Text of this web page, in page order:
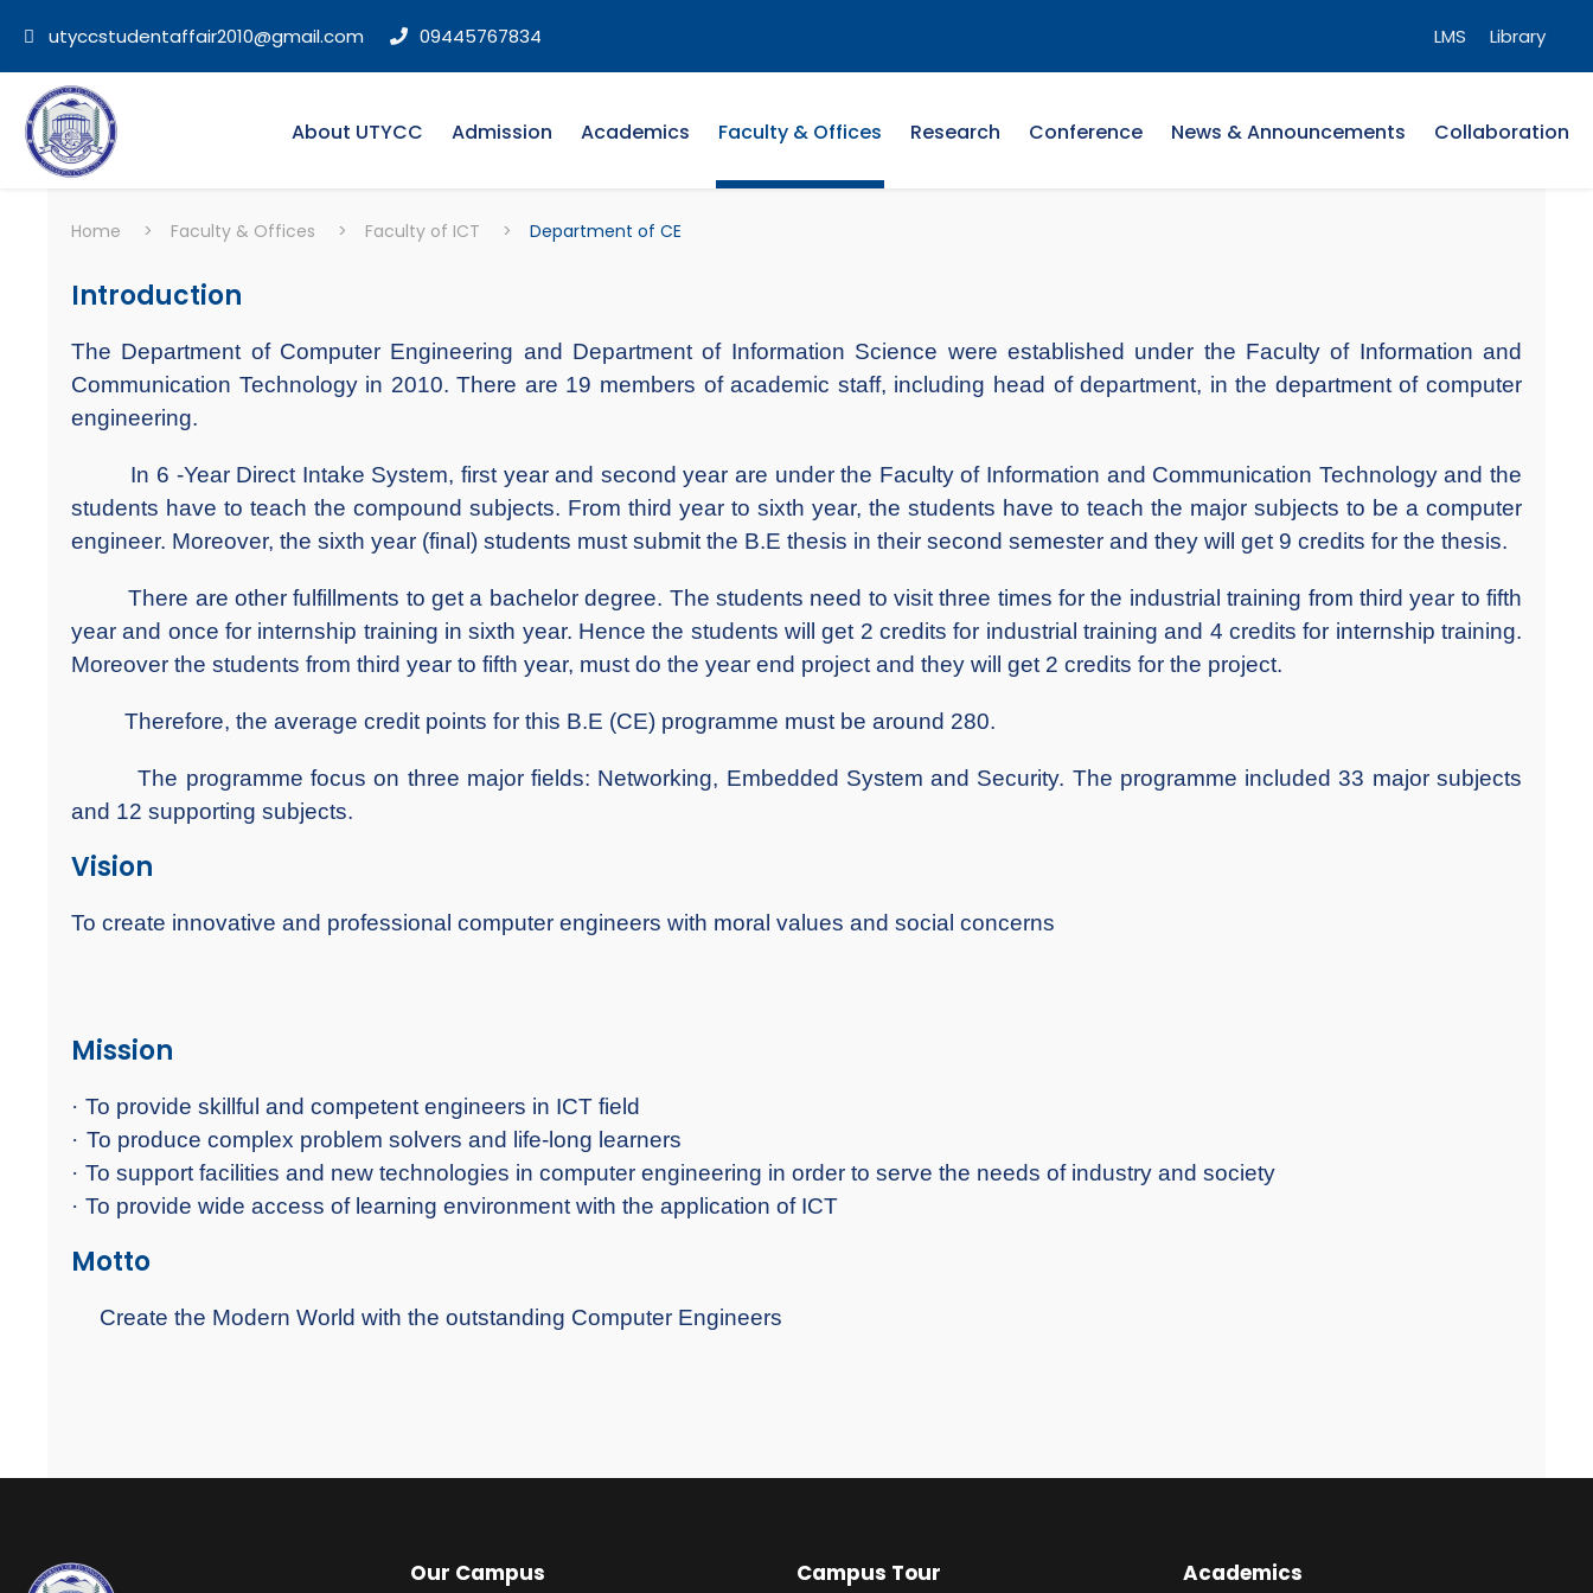
utyccstudentaffair2010@gmail.com 09445767834 LMS Library
About UTYCC Admission Academics Faculty & Offices Research Conference News & Announcements Collaboration
Home > Faculty & Offices > Faculty of ICT > Department of CE
Introduction
The Department of Computer Engineering and Department of Information Science were established under the Faculty of Information and
Communication Technology in 2010. There are 19 members of academic staff, including head of department, in the department of computer
engineering.
In 6 -Year Direct Intake System, first year and second year are under the Faculty of Information and Communication Technology and the
students have to teach the compound subjects. From third year to sixth year, the students have to teach the major subjects to be a computer
engineer. Moreover, the sixth year (final) students must submit the B.E thesis in their second semester and they will get 9 credits for the thesis.
There are other fulfillments to get a bachelor degree. The students need to visit three times for the industrial training from third year to fifth
year and once for internship training in sixth year. Hence the students will get 2 credits for industrial training and 4 credits for internship training.
Moreover the students from third year to fifth year, must do the year end project and they will get 2 credits for the project.
Therefore, the average credit points for this B.E (CE) programme must be around 280.
The programme focus on three major fields: Networking, Embedded System and Security. The programme included 33 major subjects
and 12 supporting subjects.
Vision
To create innovative and professional computer engineers with moral values and social concerns
Mission
· To provide skillful and competent engineers in ICT field
· To produce complex problem solvers and life-long learners
· To support facilities and new technologies in computer engineering in order to serve the needs of industry and society
· To provide wide access of learning environment with the application of ICT
Motto
Create the Modern World with the outstanding Computer Engineers
Our Campus Campus Tour Academics